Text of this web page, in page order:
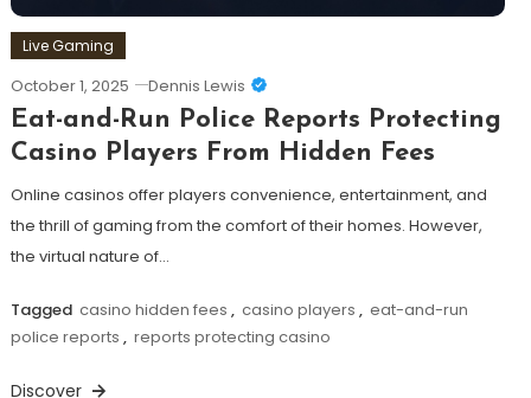
Live Gaming
October 1, 2025 Dennis Lewis
Eat-and-Run Police Reports Protecting
Casino Players From Hidden Fees
Online casinos offer players convenience, entertainment, and
the thrill of gaming from the comfort of their homes. However,
the virtual nature of…
Tagged casino hidden fees , casino players , eat-and-run
police reports , reports protecting casino
Discover